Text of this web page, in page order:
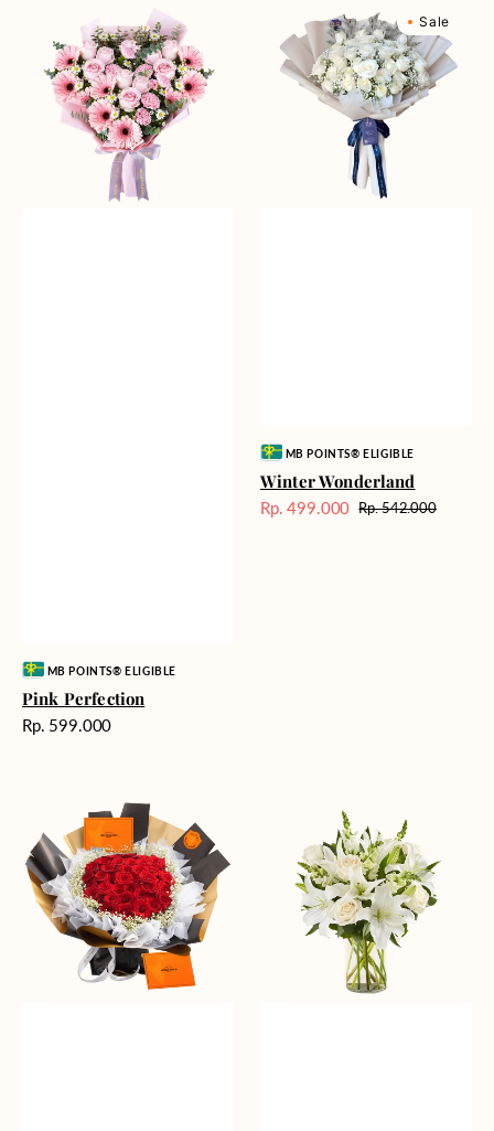
Perfection
Vendor:MB POINTS® ELIGIBLE
Pink Perfection
Harga
Rp. 599.000
Wonderland
Sale
Vendor:MB POINTS® ELIGIBLE
Winter Wonderland
Harga
Rp. 499.000 Harga
Rp. 542.000